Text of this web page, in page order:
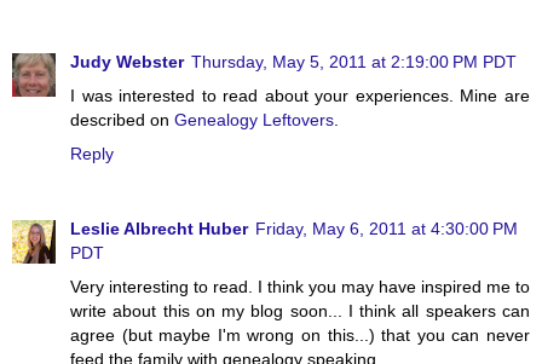
Judy Webster Thursday, May 5, 2011 at 2:19:00 PM PDT
I was interested to read about your experiences. Mine are
described on Genealogy Leftovers
Reply
Leslie Albrecht Huber Friday, May 6, 2011 at 4:30:00 PM
PDT
Very interesting to read. I think you may have inspired me to
write about this on my blog soon... I think all speakers can
agree (but maybe I'm wrong on this...) that you can never
feed the family with genealogy speaking.